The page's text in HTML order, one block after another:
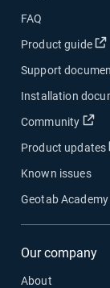
FAQ
Product guide
Support
Installation
Community
Product updates
Known issues
Geotab Academy
Our company
About